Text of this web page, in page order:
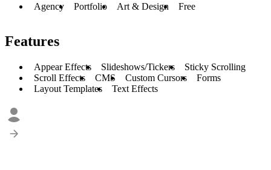
Agency Portfolio Art & Design Free
Features
Appear Effects Slideshows/Tickers
Sticky Scrolling
Scroll Effects
CMS Custom Cursors
Forms
Layout Templates
Text Effects